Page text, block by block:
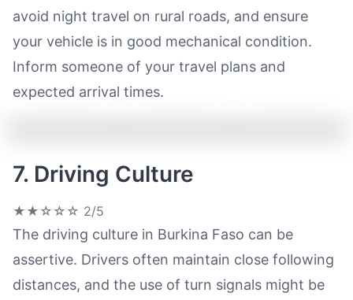
avoid night travel on rural roads, and ensure
your vehicle is in good mechanical condition.
Inform someone of your travel plans and
expected arrival times.
7. Driving Culture
★★☆☆☆ 2/5
The driving culture in Burkina Faso can be
assertive. Drivers often maintain close following
distances, and the use of turn signals might be